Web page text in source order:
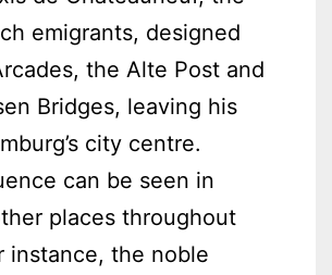
emigrants, designed
the Alte Post and
Bridges, leaving his
city centre.
can be seen in
places throughout
instance, the noble